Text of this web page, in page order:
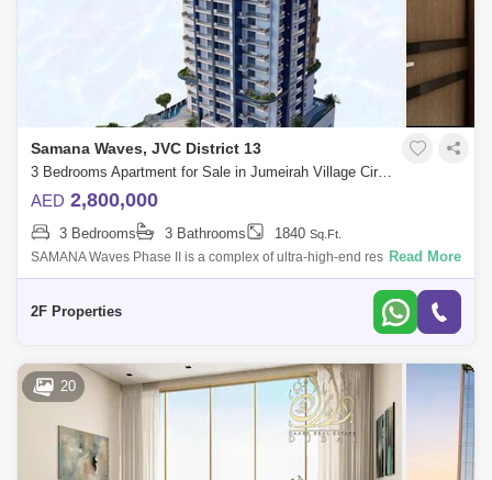
Samana Waves, JVC District 13
3 Bedrooms Apartment for Sale in Jumeirah Village Circle (JVC), Dubai - 5168574
AED 2,800,000
3 Bedrooms 3 Bathrooms 1840 Sq.Ft.
SAMANA Waves Phase II is a complex of ultra-high-end residential
apartments, located in the heart of Dubai, the city of dreams. Designed
Read More
2F Properties
20